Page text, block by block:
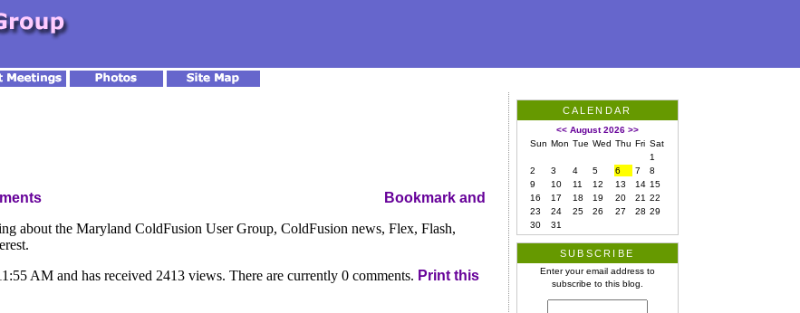
about the Maryland ColdFusion User Group, ColdFusion news, Flex, Flash,
AM and has received 2413 views. There are currently 0 comments. Print this
CALENDAR
<< August 2026 >>
Sun Mon Tue Wed Thu Fri Sat
1
2
3 4 5 6 7
8
9
10 11 12 13 14 15
16
17 18 19 20 21 22
23
24 25 26 27 28 29
30
31
SUBSCRIBE
Enter your email address to
subscribe to this blog.